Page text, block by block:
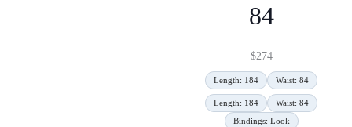
84
$274
Length: 184 Waist: 84
Length: 184
Waist: 84
Bindings: Look